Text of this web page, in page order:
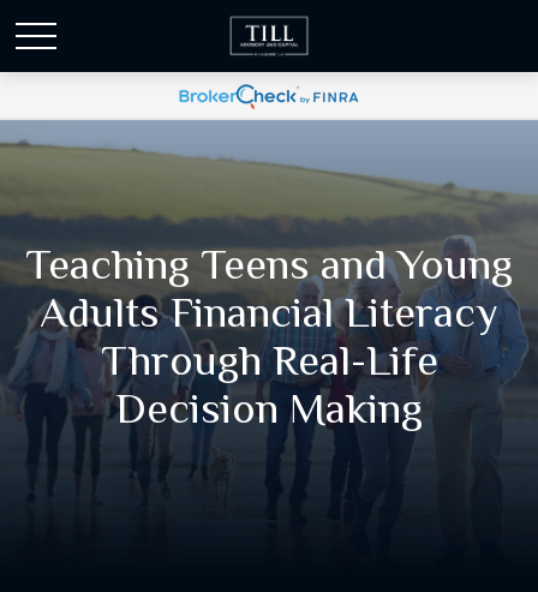
Teaching Teens and Young
Adults Financial Literacy
Through Real-Life
Decision Making